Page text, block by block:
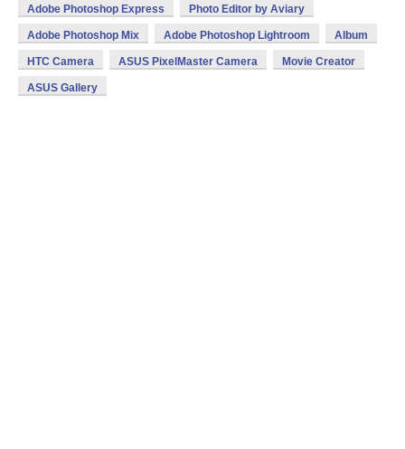
Adobe Photoshop Express Photo Editor by Aviary
Adobe Photoshop Mix Adobe Photoshop Lightroom Album
HTC Camera ASUS PixelMaster Camera Movie Creator
ASUS Gallery